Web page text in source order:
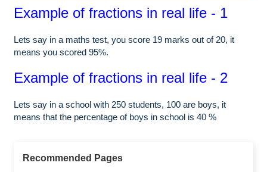
Example of fractions in real life - 1
Lets say in a maths test, you score 19 marks out of 20, it
means you scored 95%.
Example of fractions in real life - 2
Lets say in a school with 250 students, 100 are boys, it
means that the percentage of boys in school is 40 %
Recommended Pages